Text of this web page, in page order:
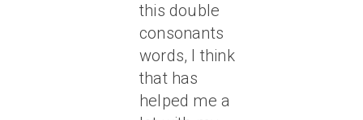
this double
consonants
words, I think
that has
helped me a